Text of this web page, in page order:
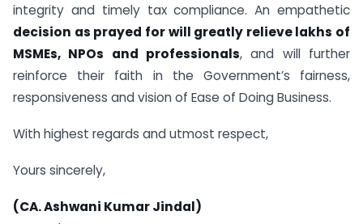
integrity and timely tax compliance. An empathetic
decision as prayed for will greatly relieve lakhs of
MSMEs, NPOs and professionals, and will further
reinforce their faith in the Government’s fairness,
responsiveness and vision of Ease of Doing Business.
With highest regards and utmost respect,
Yours sincerely,
(CA. Ashwani Kumar Jindal)